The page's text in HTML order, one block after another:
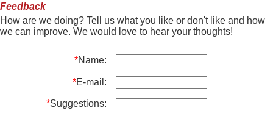
Feedback
How are we doing? Tell us what you like or don't like and how
we can improve. We would love to hear your thoughts!
*Name:
*E-mail:
*Suggestions: